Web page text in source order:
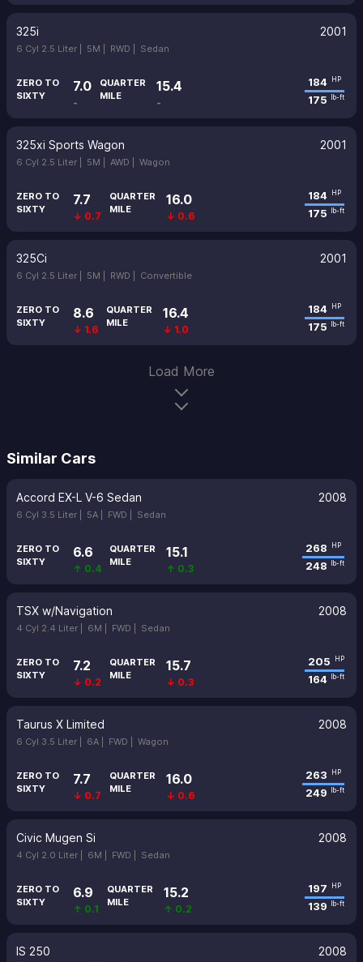
325i 2001
6 Cyl 2.5 Liter | 5M | RWD | Sedan
ZERO TO
SIXTY
7.0
-
QUARTER
MILE
15.4
-
184 HP
175 lb-ft
325xi Sports Wagon 2001
6 Cyl 2.5 Liter | 5M | AWD | Wagon
ZERO TO
SIXTY
7.7
↓ 0.7
QUARTER
MILE
16.0
↓ 0.6
184 HP
175 lb-ft
325Ci 2001
6 Cyl 2.5 Liter | 5M | RWD | Convertible
ZERO TO
SIXTY
8.6
↓ 1.6
QUARTER
MILE
16.4
↓ 1.0
184 HP
175 lb-ft
Load More
Similar Cars
Accord EX-L V-6 Sedan 2008
6 Cyl 3.5 Liter | 5A | FWD | Sedan
ZERO TO
SIXTY
6.6
↑ 0.4
QUARTER
MILE
15.1
↑ 0.3
268 HP
248 lb-ft
TSX w/Navigation 2008
4 Cyl 2.4 Liter | 6M | FWD | Sedan
ZERO TO
SIXTY
7.2
↓ 0.2
QUARTER
MILE
15.7
↓ 0.3
205 HP
164 lb-ft
Taurus X Limited 2008
6 Cyl 3.5 Liter | 6A | FWD | Wagon
ZERO TO
SIXTY
7.7
↓ 0.7
QUARTER
MILE
16.0
↓ 0.6
263 HP
249 lb-ft
Civic Mugen Si 2008
4 Cyl 2.0 Liter | 6M | FWD | Sedan
ZERO TO
SIXTY
6.9
↑ 0.1
QUARTER
MILE
15.2
↑ 0.2
197 HP
139 lb-ft
IS 250 2008